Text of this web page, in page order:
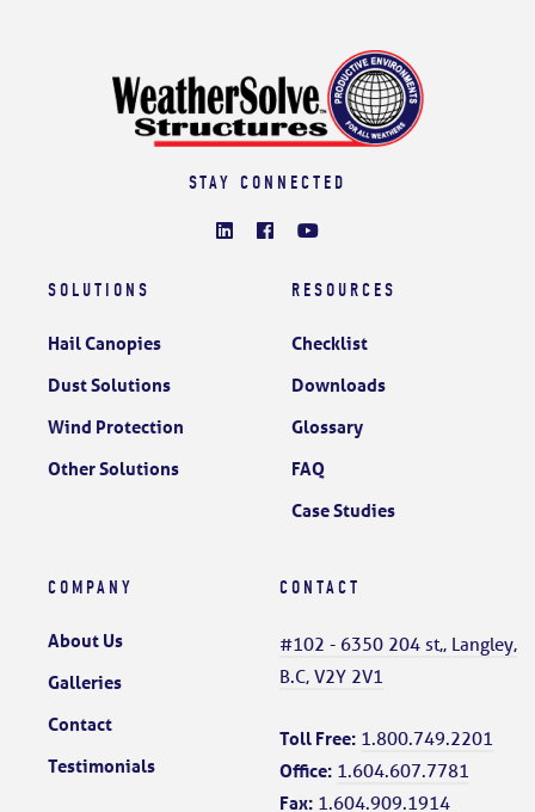
STAY CONNECTED
SOLUTIONS
Hail Canopies
Dust Solutions
Wind Protection
Other Solutions
RESOURCES
Checklist
Downloads
Glossary
FAQ
Case Studies
COMPANY
About Us
Galleries
Contact
Testimonials
CONTACT
#102 - 6350 204 st,, Langley,
B.C, V2Y 2V1
Toll Free: 1.800.749.2201
Office: 1.604.607.7781
Fax: 1.604.909.1914